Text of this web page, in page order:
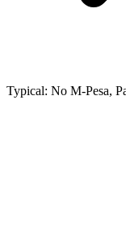
Typical: No M-Pesa,